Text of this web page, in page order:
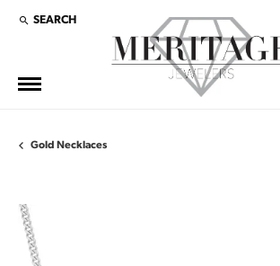
SEARCH
TOGGLE TOOLBAR SEARCH MENU
Gold Necklaces